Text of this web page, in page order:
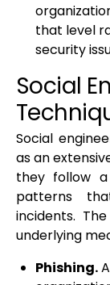
that level
security
Social
Social
as an
they follow
patterns
incidents.
underlying
Phishing.